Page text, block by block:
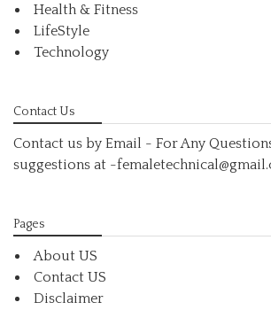
Health & Fitness
LifeStyle
Technology
Contact Us
Contact us by Email - For Any
suggestions at -
Pages
About US
Contact US
Disclaimer